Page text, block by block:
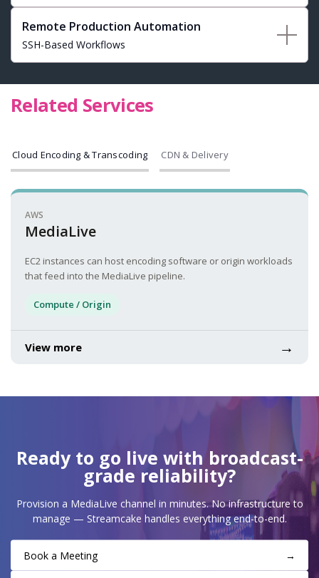
Remote Production Automation
SSH-Based Workflows
Related Services
Cloud Encoding & Transcoding CDN & Delivery
AWS
MediaLive
EC2 instances can host encoding software or origin workloads
that feed into the MediaLive pipeline.
Compute / Origin
View more →
Ready to go live with broadcast-
grade reliability?
Provision a MediaLive channel in minutes. No infrastructure to
manage — Streamcake handles everything end-to-end.
Book a Meeting →